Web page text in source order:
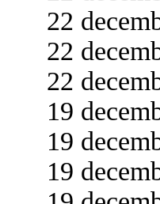
22
22
22
19
19
19